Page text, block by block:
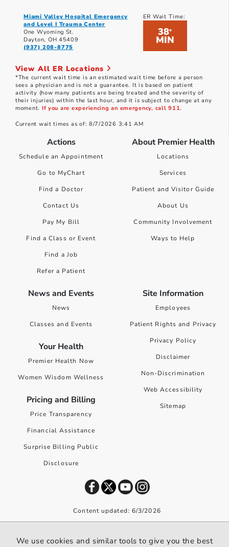
Miami Valley Hospital Emergency
and Level I Trauma Center
One Wyoming St.
Dayton, OH 45409
(937) 208-8775
ER Wait Time:
38*
MIN
View All ER Locations
*The current wait time is an estimated wait time before a person
sees a physician and is not a guarantee. It is based on patient
activity (how many patients are being treated and the severity of
their injuries) within the last hour, and it is subject to change at any
moment. If you are experiencing an emergency, call 911.
Current wait times as of: 8/7/2026 3:41 AM
Actions
Schedule an Appointment
Go to MyChart
Find a Doctor
Contact Us
Pay My Bill
Find a Class or Event
Find a Job
Refer a Patient
About Premier Health
Locations
Services
Patient and Visitor Guide
About Us
Community Involvement
Ways to Help
News and Events
News
Classes and Events
Your Health
Premier Health Now
Women Wisdom Wellness
Pricing and Billing
Price Transparency
Financial Assistance
Surprise Billing Public
Disclosure
Site Information
Employees
Patient Rights and Privacy
Privacy Policy
Disclaimer
Non-Discrimination
Web Accessibility
Sitemap
Content updated: 6/3/2026
We use cookies and similar tools to give you the best